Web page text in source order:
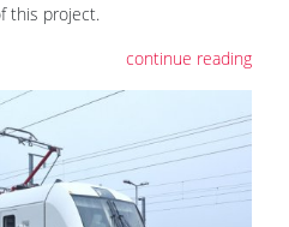
this project.
continue reading